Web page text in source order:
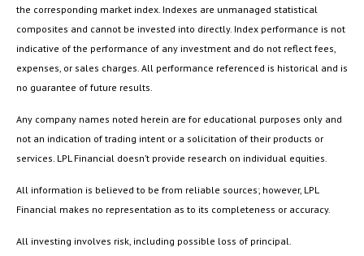
the corresponding market index. Indexes are unmanaged statistical
composites and cannot be invested into directly. Index performance is not
indicative of the performance of any investment and do not reflect fees,
expenses, or sales charges. All performance referenced is historical and is
no guarantee of future results.
Any company names noted herein are for educational purposes only and
not an indication of trading intent or a solicitation of their products or
services. LPL Financial doesn’t provide research on individual equities.
All information is believed to be from reliable sources; however, LPL
Financial makes no representation as to its completeness or accuracy.
All investing involves risk, including possible loss of principal.